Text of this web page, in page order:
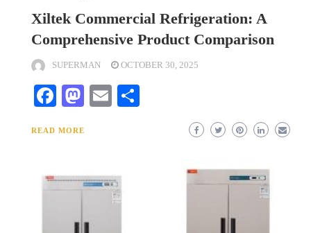
Xiltek Commercial Refrigeration: A
Comprehensive Product Comparison
SUPERMAN OCTOBER 30, 2025
Facebook
Mastodon
Email
READ MORE